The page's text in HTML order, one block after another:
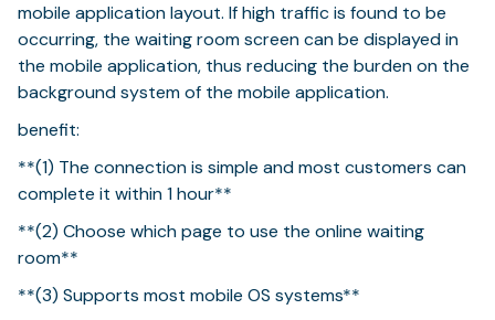
mobile application layout. If high traffic is found to be
occurring, the waiting room screen can be displayed in
the mobile application, thus reducing the burden on the
background system of the mobile application.
benefit:
**(1) The connection is simple and most customers can
complete it within 1 hour**
**(2) Choose which page to use the online waiting
room**
**(3) Supports most mobile OS systems**